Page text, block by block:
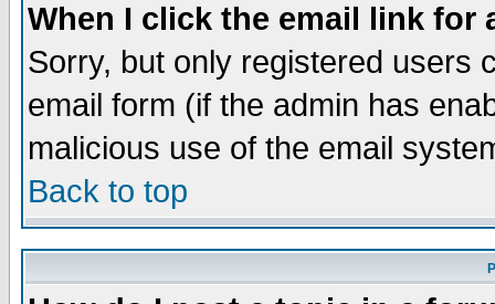
When I click the email link for
Sorry, but only registered users
email form (if the admin has
malicious use of the email
Back to top